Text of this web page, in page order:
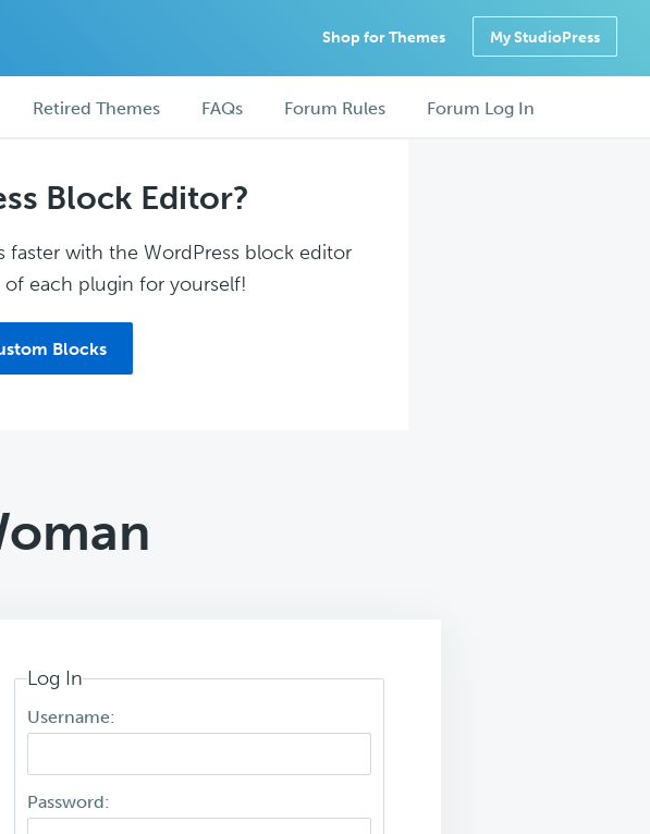
Shop for Themes My StudioPress
Retired Themes FAQs Forum Rules Forum Log In
Block Editor?
with the WordPress block editor
each plugin for yourself!
Blocks
Log In
Username:
Password: